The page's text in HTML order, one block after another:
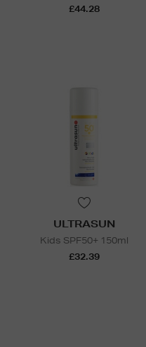
£44.28
ULTRASUN
Kids SPF50+ 150ml
£32.39